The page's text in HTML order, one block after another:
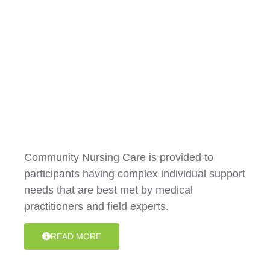
Community Nursing Care is provided to
participants having complex individual support
needs that are best met by medical
practitioners and field experts.
READ MORE